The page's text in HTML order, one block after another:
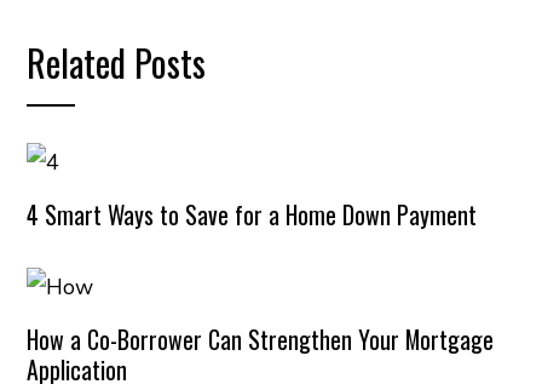
Related Posts
4 Smart Ways to Save for a Home Down Payment
How a Co-Borrower Can Strengthen Your Mortgage
Application